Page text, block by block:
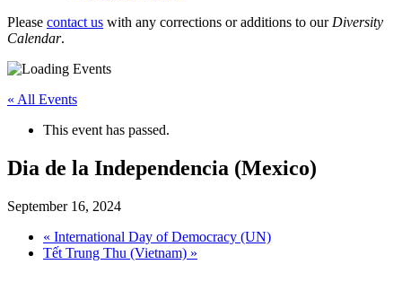
Please contact us with any corrections or additions to our Diversity
Calendar.
« All Events
This event has passed.
Dia de la Independencia (Mexico)
September 16, 2024
« International Day of Democracy (UN)
Tết Trung Thu (Vietnam) »